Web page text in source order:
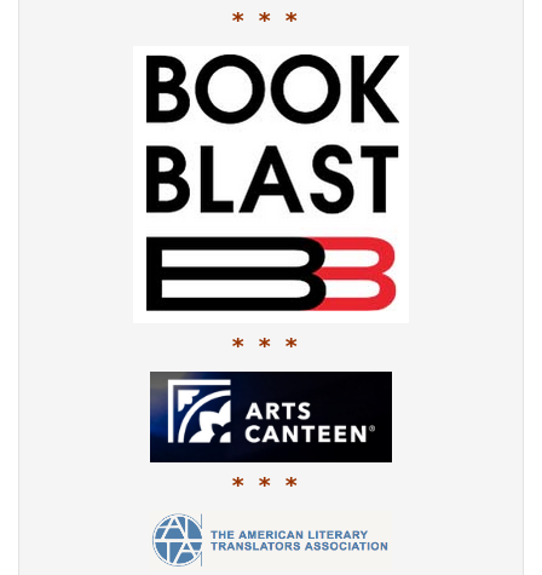
* * *
* * *
* * *